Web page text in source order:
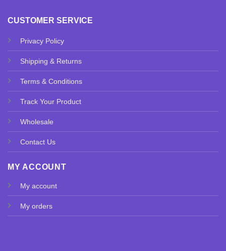
CUSTOMER SERVICE
Privacy Policy
Shipping & Returns
Terms & Conditions
Track Your Product
Wholesale
Contact Us
MY ACCOUNT
My account
My orders